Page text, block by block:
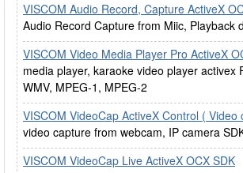
VISCOM Audio Record, Capture ActiveX
Audio Record Capture from Miic, Playback
VISCOM Video Media Player Pro ActiveX
media player, karaoke video player activex
WMV, MPEG-1, MPEG-2
VISCOM VideoCap ActiveX Control ( Video
video capture from webcam, IP camera
VISCOM VideoCap Live ActiveX OCX SDK